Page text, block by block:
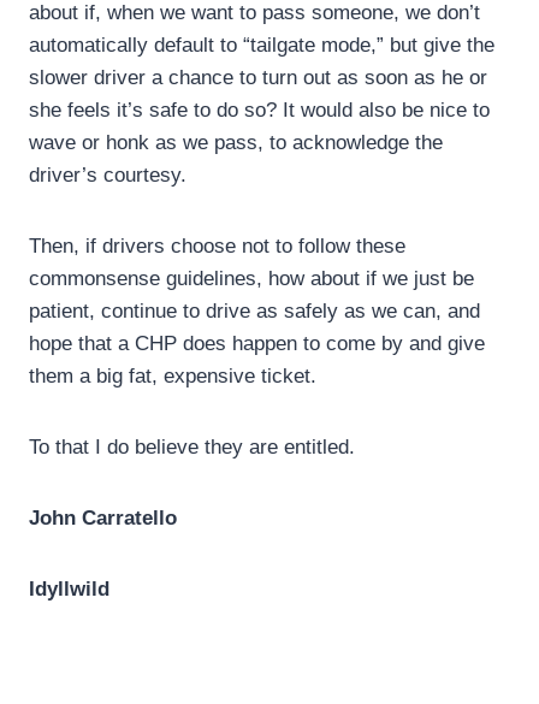
about if, when we want to pass someone, we don’t
automatically default to “tailgate mode,” but give the
slower driver a chance to turn out as soon as he or
she feels it’s safe to do so? It would also be nice to
wave or honk as we pass, to acknowledge the
driver’s courtesy.
Then, if drivers choose not to follow these
commonsense guidelines, how about if we just be
patient, continue to drive as safely as we can, and
hope that a CHP does happen to come by and give
them a big fat, expensive ticket.
To that I do believe they are entitled.
John Carratello
Idyllwild